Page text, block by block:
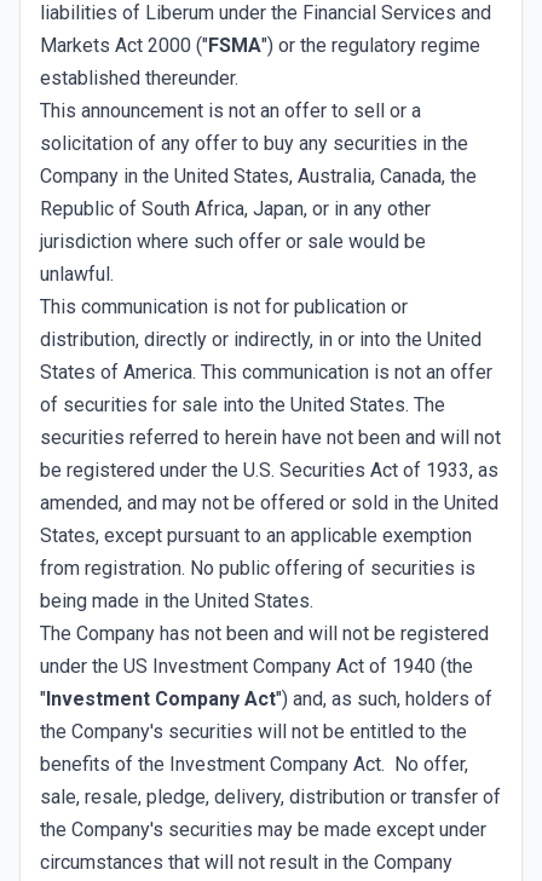
liabilities of Liberum under the Financial Services and
Markets Act 2000 ("FSMA") or the regulatory regime
established thereunder.
This announcement is not an offer to sell or a
solicitation of any offer to buy any securities in the
Company in the United States, Australia, Canada, the
Republic of South Africa, Japan, or in any other
jurisdiction where such offer or sale would be
unlawful.
This communication is not for publication or
distribution, directly or indirectly, in or into the United
States of America. This communication is not an offer
of securities for sale into the United States. The
securities referred to herein have not been and will not
be registered under the U.S. Securities Act of 1933, as
amended, and may not be offered or sold in the United
States, except pursuant to an applicable exemption
from registration. No public offering of securities is
being made in the United States.
The Company has not been and will not be registered
under the US Investment Company Act of 1940 (the
"Investment Company Act") and, as such, holders of
the Company's securities will not be entitled to the
benefits of the Investment Company Act. No offer,
sale, resale, pledge, delivery, distribution or transfer of
the Company's securities may be made except under
circumstances that will not result in the Company